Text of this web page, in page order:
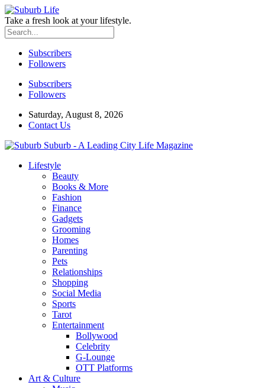
Take a fresh look at your lifestyle.
Subscribers
Followers
Subscribers
Followers
Saturday, August 8, 2026
Contact Us
Suburb - A Leading City Life Magazine
Lifestyle
Beauty
Books & More
Fashion
Finance
Gadgets
Grooming
Homes
Parenting
Pets
Relationships
Shopping
Social Media
Sports
Tarot
Entertainment
Bollywood
Celebrity
G-Lounge
OTT Platforms
Art & Culture